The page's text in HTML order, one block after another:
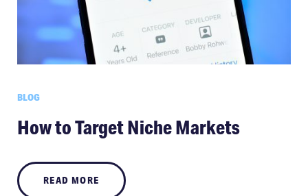
BLOG
How to Target Niche Markets
READ MORE